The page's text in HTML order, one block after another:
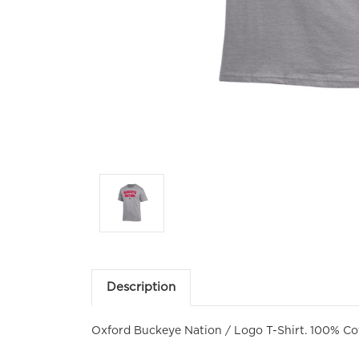
Description
Oxford Buckeye Nation / Logo T-Shirt. 100%